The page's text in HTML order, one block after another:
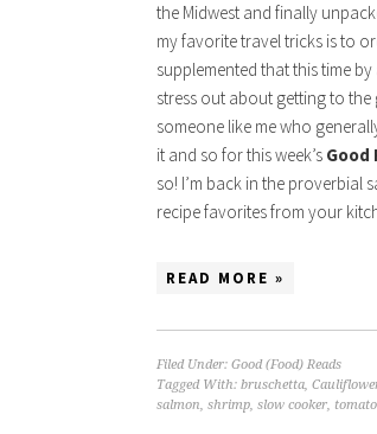
the Midwest and finally
my favorite travel tricks is to
supplemented that this time
stress out about getting to
someone like me who
it and so for this week’s Good
so! I’m back in the proverbial
recipe favorites from your
READ MORE »
Filed Under: Good (Food) Reads
Tagged With: bruschetta,
salmon, shrimp, slow cooker,